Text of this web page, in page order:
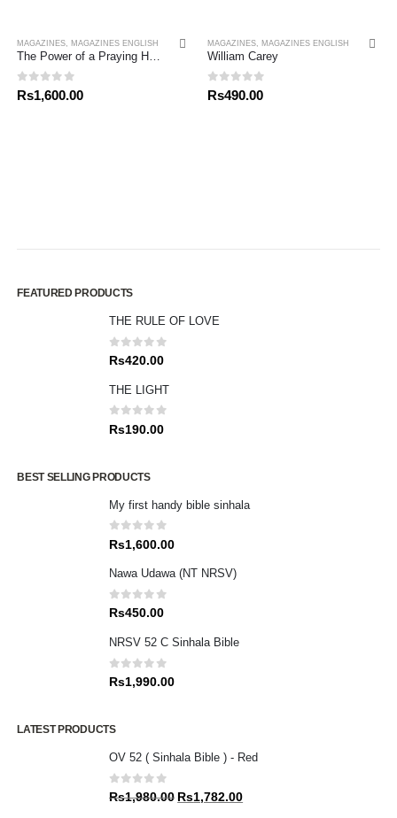
MAGAZINES MAGAZINES ENGLISH
0out of 5
Rs1,600.00
MAGAZINES MAGAZINES ENGLISH
William Carey
0out of 5
Rs490.00
FEATURED PRODUCTS
THE RULE OF LOVE
0out of 5
Rs420.00
THE LIGHT
0 out of 5
Rs190.00
BEST SELLING PRODUCTS
My first handy bible sinhala
0 out of 5
Rs1,600.00
Nawa Udawa (NT NRSV)
0out of 5
Rs450.00
NRSV 52 C Sinhala Bible
0out of 5
Rs1,990.00
LATEST PRODUCTS
OV 52 ( Sinhala Bible ) - Red
0out of 5
Rs1,980.00 Original
Rs1,782.00Current